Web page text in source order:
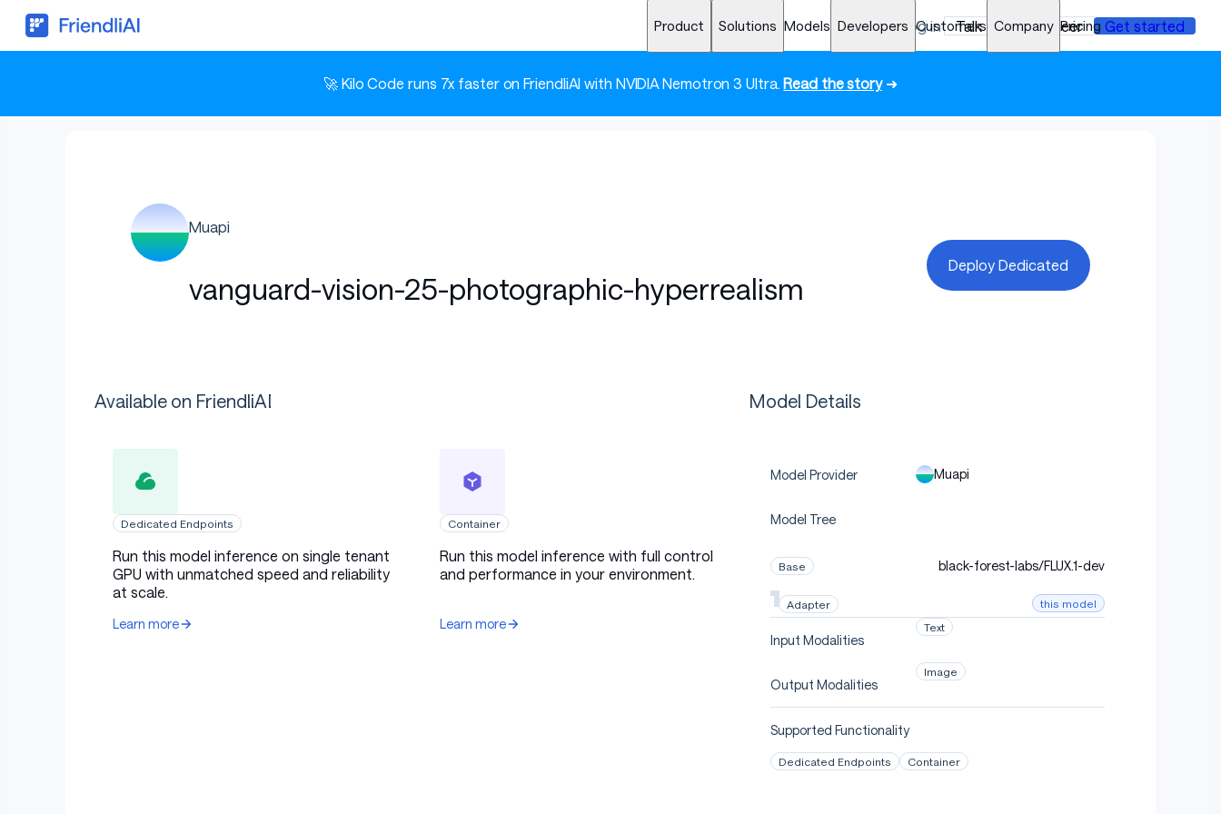
Product Solutions Models Developers Customers Company Pricing
Log in Talk to an engineer Get started
🚀 Kilo Code runs 7x faster on FriendliAI with NVIDIA Nemotron 3 Ultra.Read the story➜
Muapi
vanguard-vision-25-photographic-hyperrealism
Deploy Dedicated
Available on FriendliAI
Dedicated Endpoints
Run this model inference on single tenant
GPU with unmatched speed and reliability
at scale.
Learn more
Container
Run this model inference with full control
and performance in your environment.
Learn more
Model Details
Model Provider Muapi
Model Tree
Base black-forest-labs/FLUX.1-dev
Adapter this model
Input Modalities
Text
Output Modalities
Image
Supported Functionality
Dedicated Endpoints Container